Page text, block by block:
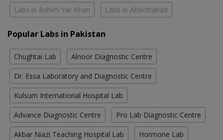
Labs in Rahim Yar Khan Labs in Abbottabad
Popular Labs in Pakistan
Chughtai Lab Alnoor Diagnostic Centre
Dr. Essa Laboratory and Diagnostic Centre
Kulsum International Hospital Lab
Advance Diagnostic Centre Pro Lab Diagnostic Centre
Akbar Niazi Teaching Hospital Lab Hormone Lab